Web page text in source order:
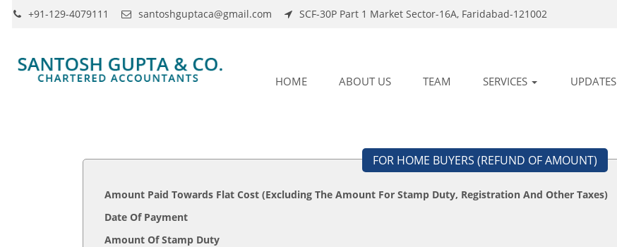
+91-129-4079111 santoshguptaca@gmail.com SCF-30P Part 1 Market Sector-16A, Faridabad-121002
HOME ABOUT US TEAM SERVICES UPDATES
FOR HOME BUYERS (REFUND OF AMOUNT)
Amount Paid Towards Flat Cost (Excluding The Amount For Stamp Duty, Registration And Other Taxes)
Date Of Payment
Amount Of Stamp Duty